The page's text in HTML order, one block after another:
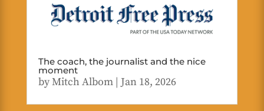
The coach, the journalist and the nice
moment
byMitch Albom| Jan 18, 2026